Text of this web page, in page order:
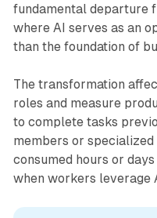
fundamental departure
where AI serves as an
than the foundation of
The transformation
roles and measure
to complete tasks
members or
consumed hours or
when workers leverage